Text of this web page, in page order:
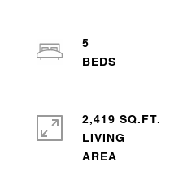
5
2,419 SQ.FT.
LIVING